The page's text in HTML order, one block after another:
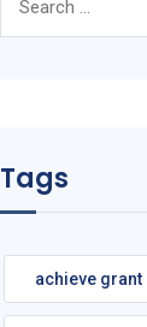
for:
Tags
achieve grant